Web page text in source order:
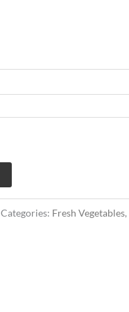
Categories: Fresh Vegetables,